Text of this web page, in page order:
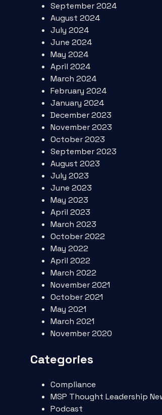
September 2024
August 2024
July 2024
June 2024
May 2024
April 2024
March 2024
February 2024
January 2024
December 2023
November 2023
October 2023
September 2023
August 2023
July 2023
June 2023
May 2023
April 2023
March 2023
October 2022
May 2022
April 2022
March 2022
November 2021
October 2021
May 2021
March 2021
November 2020
Categories
Compliance
MSP Thought Leadership
Podcast